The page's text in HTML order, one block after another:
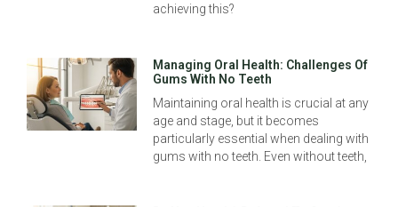
achieving this?
Managing Oral Health: Challenges Of
Gums With No Teeth
Maintaining oral health is crucial at any
age and stage, but it becomes
particularly essential when dealing with
gums with no teeth. Even without teeth,